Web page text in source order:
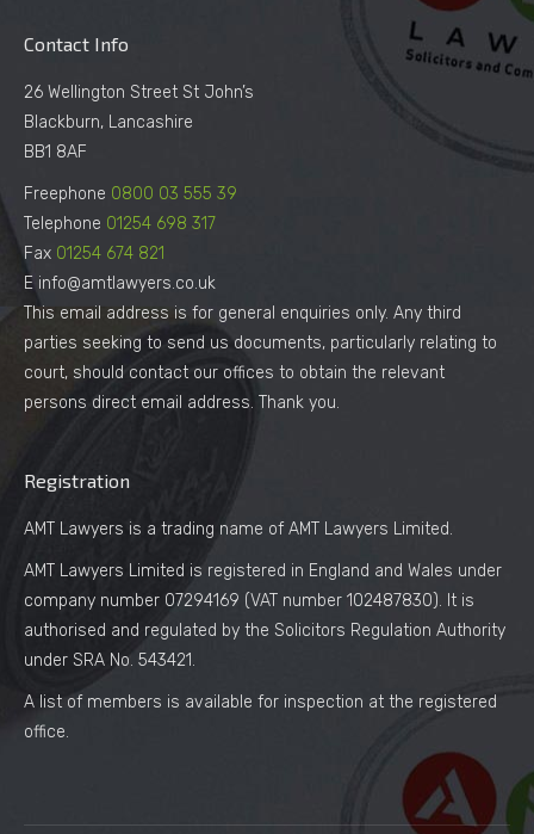
Contact Info
26 Wellington Street St John’s
Blackburn, Lancashire
BB1 8AF
Freephone 0800 03 555 39
Telephone 01254 698 317
Fax 01254 674 821
E info@amtlawyers.co.uk
This email address is for general enquiries only. Any third
parties seeking to send us documents, particularly relating to
court, should contact our offices to obtain the relevant
persons direct email address. Thank you.
Registration
AMT Lawyers is a trading name of AMT Lawyers Limited.
AMT Lawyers Limited is registered in England and Wales under
company number 07294169 (VAT number 102487830). It is
authorised and regulated by the Solicitors Regulation Authority
under SRA No. 543421.
A list of members is available for inspection at the registered
office.